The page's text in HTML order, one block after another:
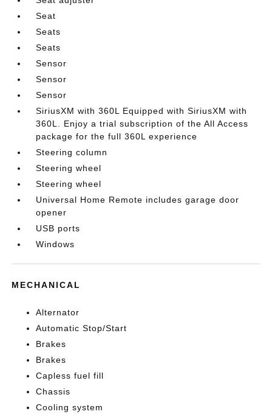
Seat
Seats
Seats
Sensor
Sensor
Sensor
SiriusXM with 360L Equipped with SiriusXM with
360L. Enjoy a trial subscription of the All Access
package for the full 360L experience
Steering column
Steering wheel
Steering wheel
Universal Home Remote includes garage door
opener
USB ports
Windows
MECHANICAL
Alternator
Automatic Stop/Start
Brakes
Brakes
Capless fuel fill
Chassis
Cooling system